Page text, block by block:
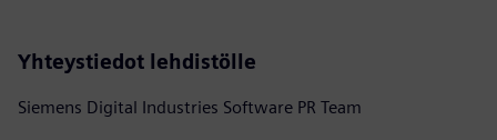
Yhteystiedot lehdistölle
Siemens Digital Industries Software PR Team